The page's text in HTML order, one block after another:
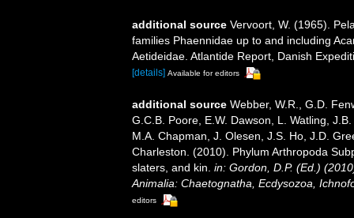
additional source Vervoort, W. (1965).
families Phaennidae up to and including
Aetideidae. Atlantide Report, Danish
[details] Available for editors
additional source Webber, W.R., G.D.
G.C.B. Poore, E.W. Dawson, L. Watling,
M.A. Chapman, J. Olesen, J.S. Ho, J.D.
Charleston. (2010). Phylum Arthropoda
slaters, and kin. in: Gordon, D.P. (Ed.)
Animalia: Chaetognatha, Ecdysozoa,
editors